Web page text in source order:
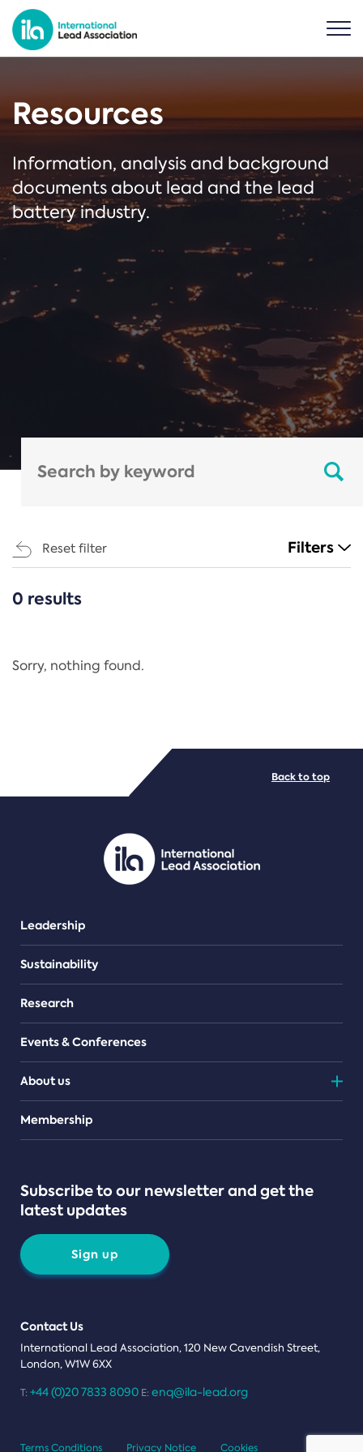
Resources
Information, analysis and background
documents about lead and the lead
battery industry.
Reset filter Filters
CATEGORIES
Regulation
PDF/document
0 results
Sorry, nothing found.
Leadership
Sustainability
Research
Events & Conferences
About us
Teams
Membership
Subscribe to our newsletter and get the
latest updates
Sign up
Contact Us
International Lead Association, 120 New Cavendish Street,
London, W1W 6XX
T: +44 (0)20 7833 8090 E: enq@ila-lead.org
Back to top
Terms Conditions Privacy Notice Cookies